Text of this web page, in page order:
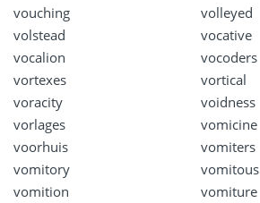
vouching
volleyed
volstead
vocative
vocalion
vocoders
vortexes
vortical
voracity
voidness
vorlages
vomicine
voorhuis
vomiters
vomitory
vomitous
vomition
vomiture